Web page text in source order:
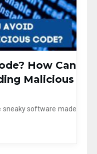
How Can
Malicious
sneaky software made